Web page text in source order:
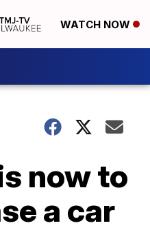
WATCH NOW
now to
a car